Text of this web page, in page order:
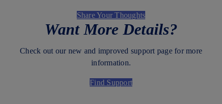
Share Your Thoughts
Want More Details?
Check out our new and improved support page for more
information.
Find Support